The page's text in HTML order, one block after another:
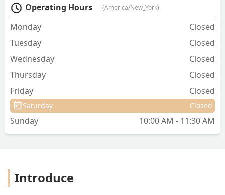
Operating Hours (America/New_York)
Monday
Closed
Tuesday
Closed
Wednesday
Closed
Thursday
Closed
Friday
Closed
Saturday Closed
Sunday 10:00 AM - 11:30 AM
Introduce